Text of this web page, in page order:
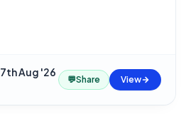
7th Aug '26
💬Share View